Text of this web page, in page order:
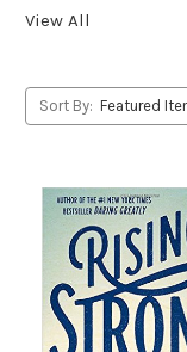
View All
Sort By: